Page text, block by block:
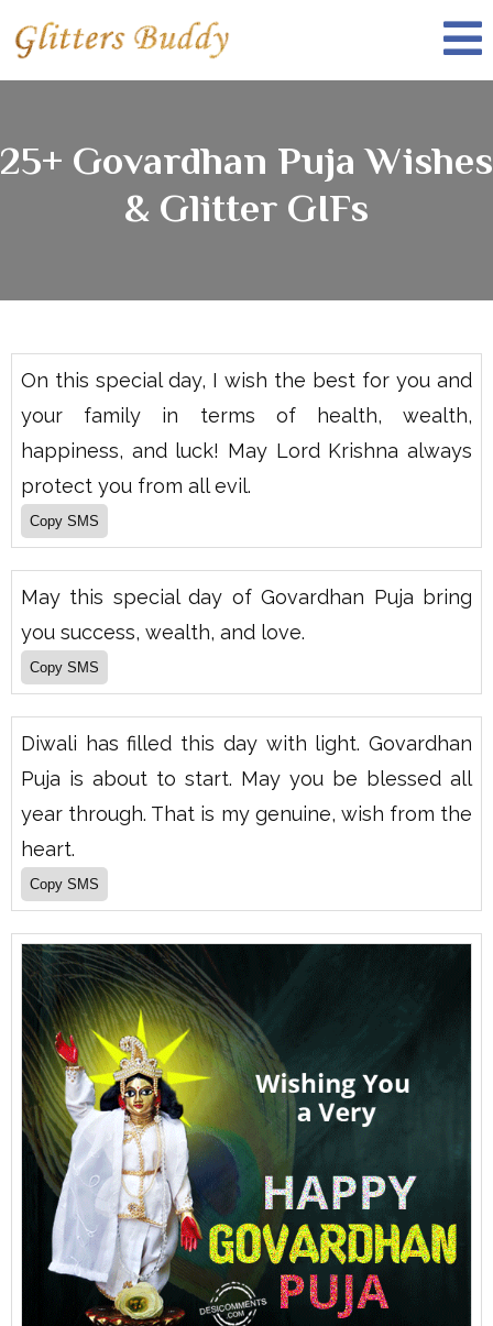
25+ Govardhan Puja Wishes
& Glitter GIFs
On this special day, I wish the best for you and
your family in terms of health, wealth,
happiness, and luck! May Lord Krishna always
protect you from all evil.
May this special day of Govardhan Puja bring
you success, wealth, and love.
Diwali has filled this day with light. Govardhan
Puja is about to start. May you be blessed all
year through. That is my genuine, wish from the
heart.